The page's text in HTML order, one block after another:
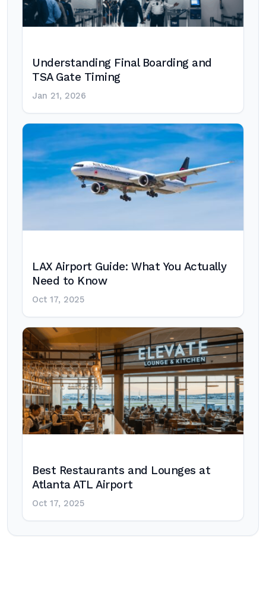
Understanding Final Boarding and
TSA Gate Timing
Jan 21, 2026
LAX Airport Guide: What You Actually
Need to Know
Oct 17, 2025
Best Restaurants and Lounges at
Atlanta ATL Airport
Oct 17, 2025